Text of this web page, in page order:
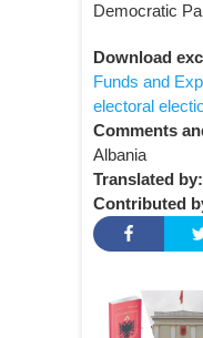
Democratic
Download
Funds and
electoral
Comments
Albania
Translated by:
Contributed